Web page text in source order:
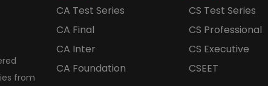
from
CA Test Series
CA Final
CA Inter
CA Foundation
CS Test Series
CS Professional
CS Executive
CSEET